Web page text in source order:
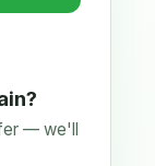
— we'll